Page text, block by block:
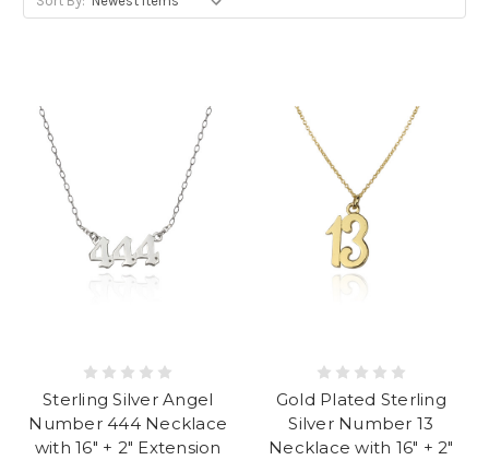
Sterling Silver Angel
Number 444 Necklace
with 16" + 2" Extension
Gold Plated Sterling
Silver Number 13
Necklace with 16" + 2"